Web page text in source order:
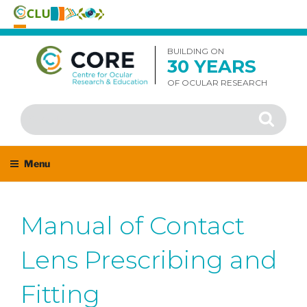
Skip
content
BUILDING ON
30 YEARS
OF OCULAR RESEARCH
Search
for:
Search
Menu
Manual of Contact
Lens Prescribing and
Fitting